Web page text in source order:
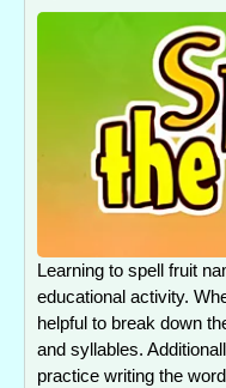
Learning to spell fruit
educational activity.
helpful to break down
and syllables.
practice writing the